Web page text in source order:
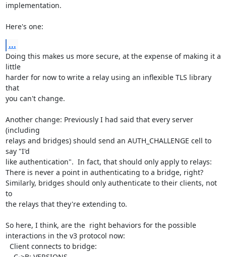
implementation.
Here's one:
...
Doing this makes us more secure, at the expense of making it a
little
harder for now to write a relay using an inflexible TLS library
that
you can't change.
Another change: Previously I had said that every server
(including
relays and bridges) should send an AUTH_CHALLENGE cell to
say "I'd
like authentication".  In fact, that should only apply to relays:
There is never a point in authenticating to a bridge, right?
Similarly, bridges should only authenticate to their clients, not
to
the relays that they're extending to.
So here, I think, are the  right behaviors for the possible
interactions in the v3 protocol now: